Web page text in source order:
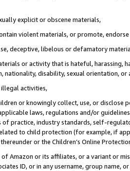
explicit or obscene materials,
violent materials, or promote,
deceptive, libelous or defamatory
or activity that is hateful, harassing,
nationality, disability, sexual orientation, or
activities,
or knowingly collect, use, or
laws, regulations and/or
of practice, industry standards, self-
to child protection (for example, if
or the Children’s Online
Amazon or its affiliates, or a variant or
ID, or in any username, group